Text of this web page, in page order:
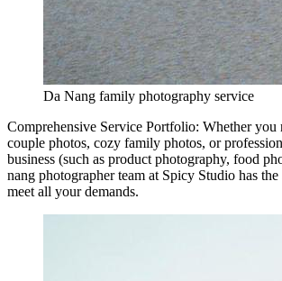
Da Nang family photography service
Comprehensive Service Portfolio: Whether you
couple photos, cozy family photos, or
business (such as product photography, food
nang photographer team at Spicy Studio has
meet all your demands.